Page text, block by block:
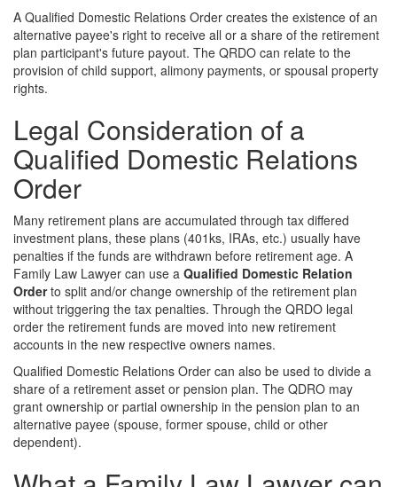
A Qualified Domestic Relations Order creates the existence of an
alternative payee's right to receive all or a share of the retirement
plan participant's future payout. The QRDO can relate to the
provision of child support, alimony payments, or spousal property
rights.
Legal Consideration of a
Qualified Domestic Relations
Order
Many retirement plans are accumulated through tax differed
investment plans, these plans (401ks, IRAs, etc.) usually have
penalties if the funds are withdrawn before retirement age. A
Family Law Lawyer can use a Qualified Domestic Relation
Orderto split and/or change ownership of the retirement plan
without triggering the tax penalties. Through the QRDO legal
order the retirement funds are moved into new retirement
accounts in the new respective owners names.
Qualified Domestic Relations Order can also be used to divide a
share of a retirement asset or pension plan. The QDRO may
grant ownership or partial ownership in the pension plan to an
alternative payee (spouse, former spouse, child or other
dependent).